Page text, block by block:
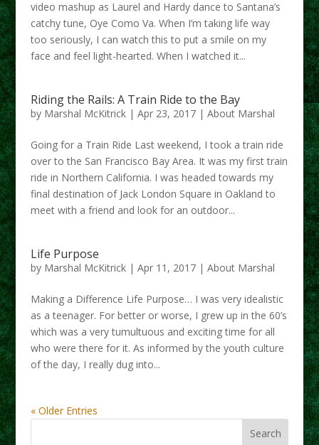
video mashup as Laurel and Hardy dance to Santana’s
catchy tune, Oye Como Va. When I’m taking life way
too seriously, I can watch this to put a smile on my
face and feel light-hearted. When I watched it...
Riding the Rails: A Train Ride to the Bay
by Marshal McKitrick| Apr 23, 2017| About Marshal
Going for a Train Ride Last weekend, I took a train ride
over to the San Francisco Bay Area. It was my first train
ride in Northern California. I was headed towards my
final destination of Jack London Square in Oakland to
meet with a friend and look for an outdoor...
Life Purpose
by Marshal McKitrick| Apr 11, 2017| About Marshal
Making a Difference Life Purpose… I was very idealistic
as a teenager. For better or worse, I grew up in the 60’s
which was a very tumultuous and exciting time for all
who were there for it. As informed by the youth culture
of the day, I really dug into...
« Older Entries